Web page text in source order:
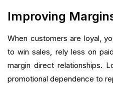
Improving
When customers are loyal,
to win sales, rely less on
margin direct relationships.
promotional dependence to